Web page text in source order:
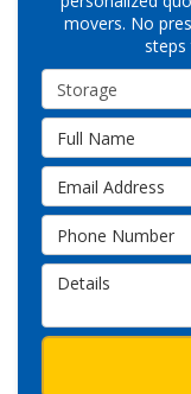
movers. No
steps
Service Type
Full Name
Email Address
Phone Number
Details